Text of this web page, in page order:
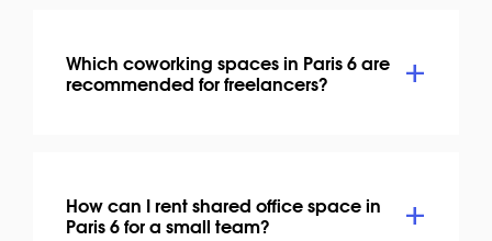
Which coworking spaces in Paris 6 are
recommended for freelancers?
How can I rent shared office space in
Paris 6 for a small team?